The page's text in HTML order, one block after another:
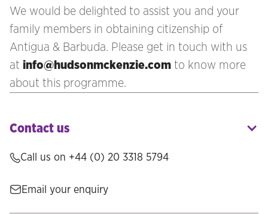
We would be delighted to assist you and your
family members in obtaining citizenship of
Antigua & Barbuda. Please get in touch with us
at info@hudsonmckenzie.com to know more
about this programme.
Contact us
Call us on +44 (0) 20 3318 5794
Email your enquiry